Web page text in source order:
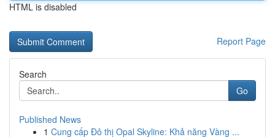
HTML is disabled
Report Page
Search
Go
Published News
1 Cung cấp Đô thị Opal Skyline: Khả năng Vàng ...